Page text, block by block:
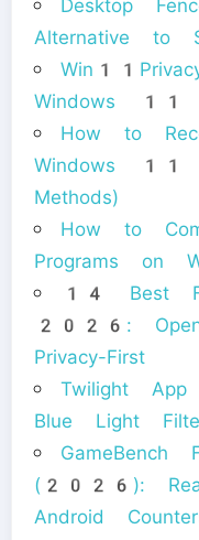
Desktop
Alternative to
Windows 11
How to
Windows
Methods)
How to
Programs on
14 Best
2026: Open-
Privacy-First
Twilight
Blue Light
GameBench
(2026):
Android